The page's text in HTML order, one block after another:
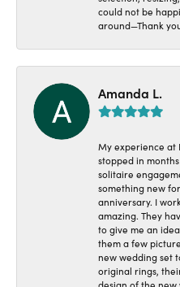
could not be
around—Thank
Amanda L.
My experience at
stopped in
solitaire
something new
anniversary. I
amazing. They
to give me an
them a few
new wedding set
original rings,
design of the new